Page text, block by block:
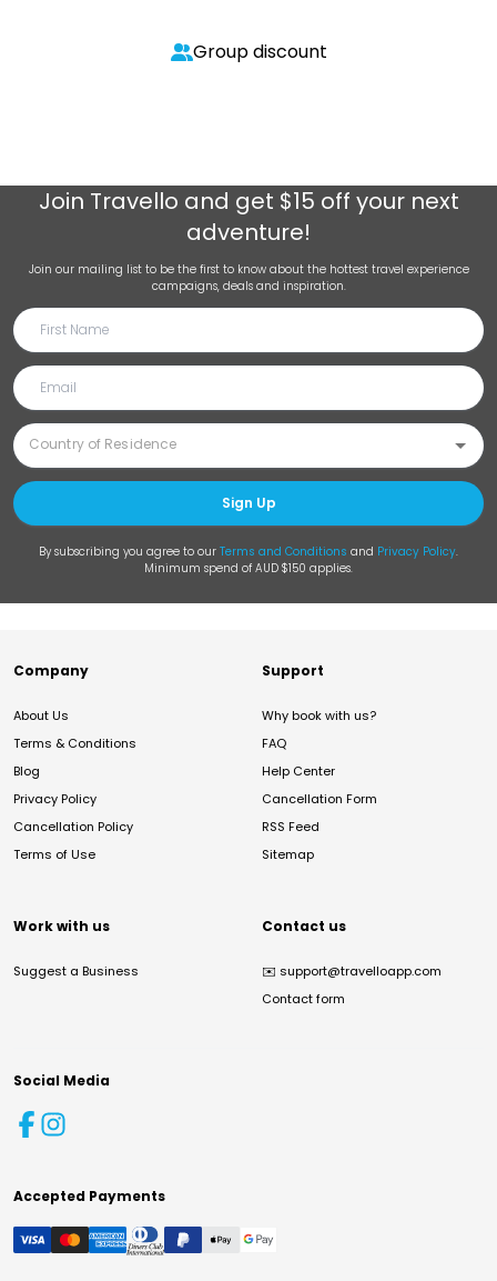
Group discount
Join Travello and get $15 off your next
adventure!
Join our mailing list to be the first to know about the hottest travel experience
campaigns, deals and inspiration.
Sign Up
By subscribing you agree to our Terms and Conditions and Privacy Policy.
Minimum spend of AUD $150 applies.
Company
About Us
Terms & Conditions
Blog
Privacy Policy
Cancellation Policy
Terms of Use
Support
Why book with us?
FAQ
Help Center
Cancellation Form
RSS Feed
Sitemap
Work with us
Suggest a Business
Contact us
✉️ support@travelloapp.com
Contact form
Social Media
Accepted Payments